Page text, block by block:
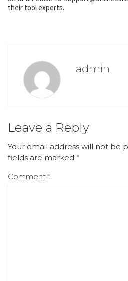
their tool experts.
admin
Leave a Reply
Your email address will not be
fields are marked *
Comment *